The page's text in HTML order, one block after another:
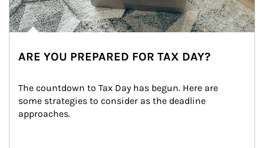
ARE YOU PREPARED FOR TAX DAY?
The countdown to Tax Day has begun. Here are
some strategies to consider as the deadline
approaches.